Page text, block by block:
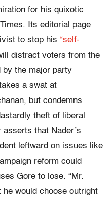
for his quixotic
Its editorial page
to stop his “self-
distract voters from the
by the major party
a swat at
but condemns
theft of liberal
that Nader’s
leftward on issues like
reform could
Gore to lose. “Mr.
would choose outright